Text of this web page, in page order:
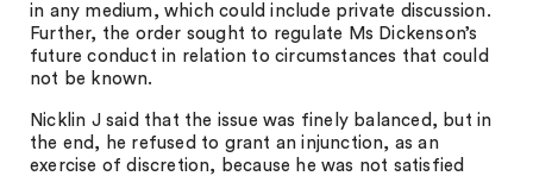
in any medium, which could include private discussion.
Further, the order sought to regulate Ms Dickenson’s
future conduct in relation to circumstances that could
not be known.
Nicklin J said that the issue was finely balanced, but in
the end, he refused to grant an injunction, as an
exercise of discretion, because he was not satisfied